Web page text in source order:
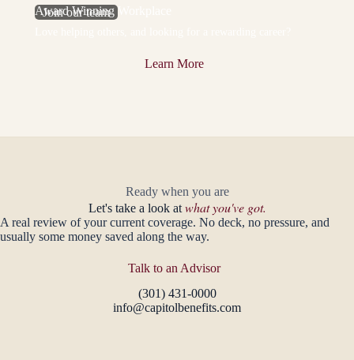
Join our team
Award Winning Workplace
Learn More
Ready when you are
Let's take a look at what you've got.
A real review of your current coverage. No deck, no pressure, and
usually some money saved along the way.
Talk to an Advisor
(301) 431-0000
info@capitolbenefits.com